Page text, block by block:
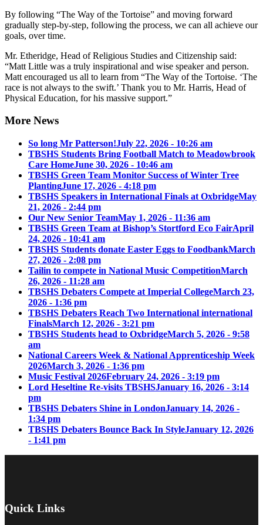
By following “The Way of the Tortoise” and moving forward
gradually step-by-step, following the process, we can all achieve our
goals, over time.
Mr. Etheridge, Head of Religious Studies and Citizenship said:
“Matt Little was a truly inspirational and wise speaker and person.
Matt encouraged us all to learn from “The Way of the Tortoise. ‘The
race is not always to the swift.’ Thank you to Mr. Harris, Head of
Physical Education, for his massive support.”
More News
So long Mr Patterson!July 22, 2026 - 10:26 am
TBSHS Students Bring Football Match to Meadowbrook
Care HomeJune 30, 2026 - 10:46 am
TBSHS Green Team Monitor Success of Winter Tree
PlantingJune 17, 2026 - 4:18 pm
TBSHS Speakers in International Finals at OxbridgeMay
21, 2026 - 2:44 pm
Our New Senior TeamMay 1, 2026 - 11:36 am
TBSHS Green Team at Bishop’s Stortford Eco FairApril
24, 2026 - 10:41 am
TBSHS Students donate Easter Eggs to FoodbankMarch
27, 2026 - 2:08 pm
Tailin to compete in National Music CompetitionMarch
26, 2026 - 11:28 am
TBSHS Debaters Compete at Imperial CollegeMarch 23,
2026 - 1:36 pm
TBSHS Debaters Reach Two International international
FinalsMarch 12, 2026 - 3:21 pm
TBSHS Students head to OxbridgeMarch 5, 2026 - 9:58
am
National Careers Week & National Apprenticeship Week
2026March 3, 2026 - 1:36 pm
Music Festival 2026February 24, 2026 - 3:19 pm
Lord Heseltine Re-visits TBSHSJanuary 16, 2026 - 3:14
pm
TBSHS Debaters Shine in LondonJanuary 14, 2026 -
1:34 pm
TBSHS Debaters Bounce Back In StyleJanuary 12, 2026
- 1:41 pm
Quick Links